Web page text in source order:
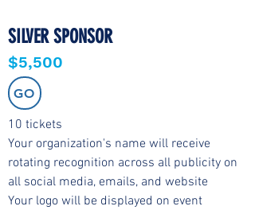
SILVER SPONSOR
$5,500
GO
10 tickets
Your organization's name will receive
rotating recognition across all publicity on
all social media, emails, and website
Your logo will be displayed on event